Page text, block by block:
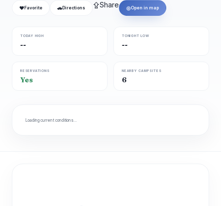
❤ Favorite 🚗 Directions ⇪Share ◎Open in map
TODAY HIGH
--
TONIGHT LOW
--
RESERVATIONS
Yes
NEARBY CAMPSITES
6
Loading current conditions…